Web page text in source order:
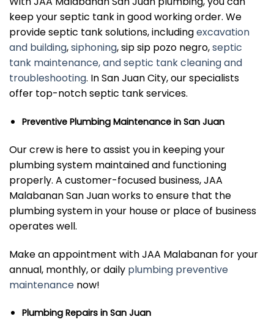
keep your septic tank in good working order. We
provide septic tank solutions, includingexcavation
and building,siphoning, sip sip pozo negro,septic
tank maintenance, and septic tank cleaning and
troubleshooting. In San Juan City, our specialists
offer top-notch septic tank services.
Preventive Plumbing Maintenance in San Juan
Our crew is here to assist you in keeping your
plumbing system maintained and functioning
properly. A customer-focused business, JAA
Malabanan San Juan works to ensure that the
plumbing system in your house or place of business
operates well.
Make an appointment with JAA Malabanan for your
annual, monthly, or daily plumbing preventive
maintenance now!
Plumbing Repairs in San Juan